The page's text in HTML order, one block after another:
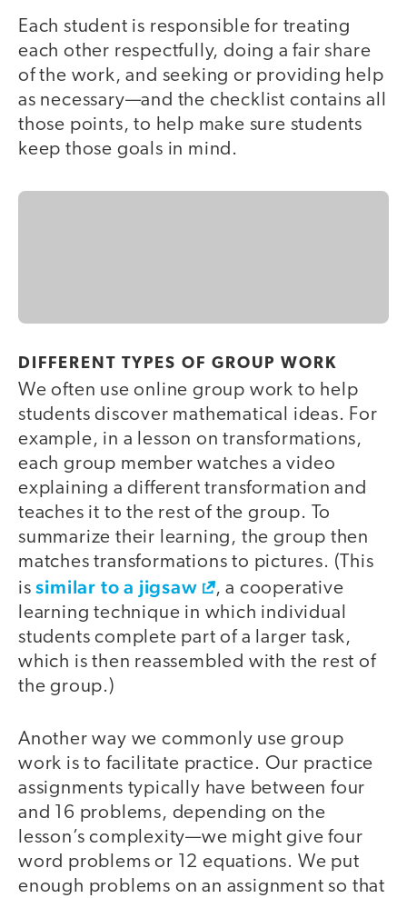
Each student is responsible for treating
each other respectfully, doing a fair share
of the work, and seeking or providing help
as necessary—and the checklist contains all
those points, to help make sure students
keep those goals in mind.
DIFFERENT TYPES OF GROUP WORK
We often use online group work to help
students discover mathematical ideas. For
example, in a lesson on transformations,
each group member watches a video
explaining a different transformation and
teaches it to the rest of the group. To
summarize their learning, the group then
matches transformations to pictures. (This
issimilar to a jigsaw
, a cooperative
learning technique in which individual
students complete part of a larger task,
which is then reassembled with the rest of
the group.)
Another way we commonly use group
work is to facilitate practice. Our practice
assignments typically have between four
and 16 problems, depending on the
lesson’s complexity—we might give four
word problems or 12 equations. We put
enough problems on an assignment so that